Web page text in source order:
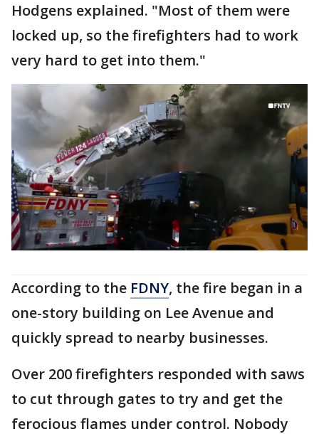
Hodgens explained. "Most of them were
locked up, so the firefighters had to work
very hard to get into them."
According to the FDNY, the fire began in a
one-story building on Lee Avenue and
quickly spread to nearby businesses.
Over 200 firefighters responded with saws
to cut through gates to try and get the
ferocious flames under control. Nobody